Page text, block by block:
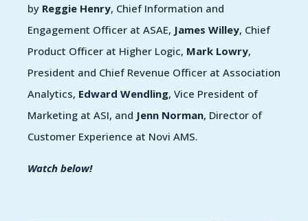
by Reggie Henry, Chief Information and
Engagement Officer at ASAE, James Willey, Chief
Product Officer at Higher Logic, Mark Lowry,
President and Chief Revenue Officer at Association
Analytics, Edward Wendling, Vice President of
Marketing at ASI, and Jenn Norman, Director of
Customer Experience at Novi AMS.
Watch below!